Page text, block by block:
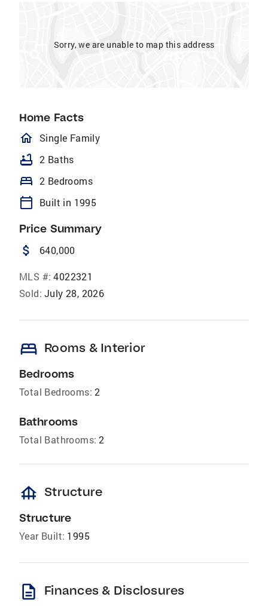
Sorry, we are unable to map this address
Home Facts
homeOutlined
Single Family
bathtub 2 Baths
bed 2 Bedrooms
calendar_today Built in 1995
Price Summary
attach_money 640,000
MLS #: 4022321
Sold: July 28, 2026
bed Rooms & Interior
Bedrooms
Total Bedrooms: 2
Bathrooms
Total Bathrooms: 2
foundation Structure
Structure
Year Built: 1995
description Finances & Disclosures